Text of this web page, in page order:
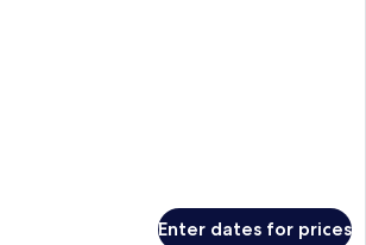
Enter dates for prices